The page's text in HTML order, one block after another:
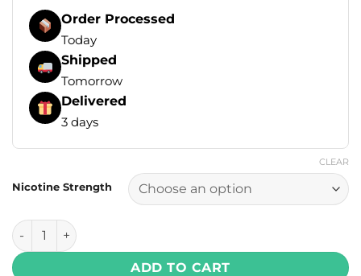
Order Processed
Today
Shipped
Tomorrow
Delivered
3 days
Nicotine Strength
CLEAR
Drip Down E Liquids - Frosty Mango Ice 100ml (0, 3, 6 mg)
ADD TO CART